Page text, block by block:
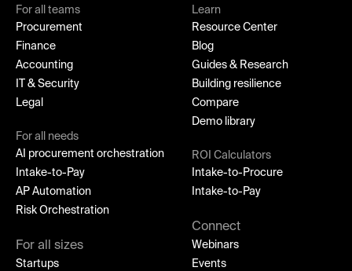
For all teams
Procurement
Finance
Accounting
IT & Security
Legal
For all needs
AI procurement orchestration
Intake-to-Pay
AP Automation
Risk Orchestration
For all sizes
Startups
Learn
Resource Center
Blog
Guides & Research
Building resilience
Compare
Demo library
ROI Calculators
Intake-to-Procure
Intake-to-Pay
Connect
Webinars
Events